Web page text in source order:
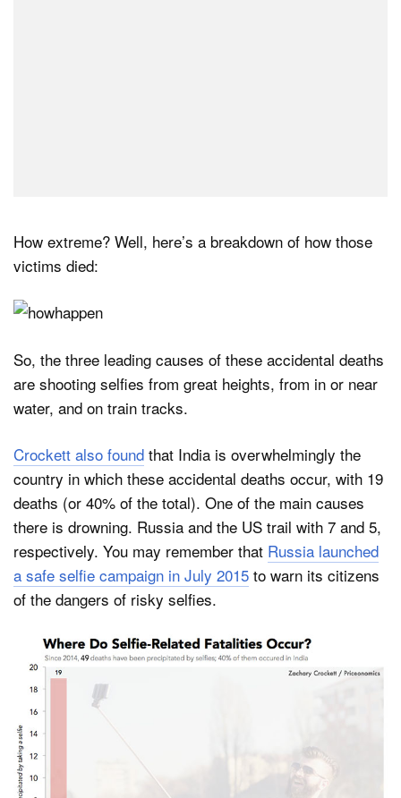
How extreme? Well, here’s a breakdown of how those
victims died:
So, the three leading causes of these accidental deaths
are shooting selfies from great heights, from in or near
water, and on train tracks.
Crockett also found that India is overwhelmingly the
country in which these accidental deaths occur, with 19
deaths (or 40% of the total). One of the main causes
there is drowning. Russia and the US trail with 7 and 5,
respectively. You may remember that Russia launched
a safe selfie campaign in July 2015 to warn its citizens
of the dangers of risky selfies.